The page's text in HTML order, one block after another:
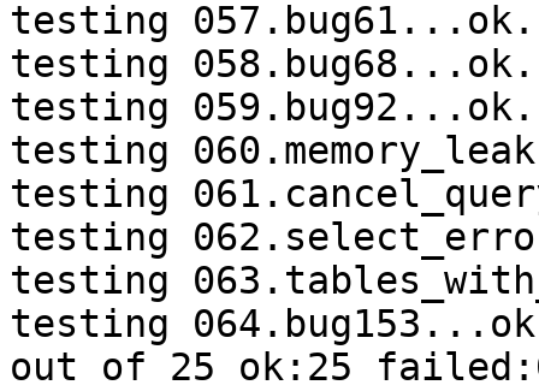
testing 057.bug61...ok.
testing 058.bug68...ok.
testing 059.bug92...ok.
testing
testing
testing
testing
testing
out of 25 ok:25